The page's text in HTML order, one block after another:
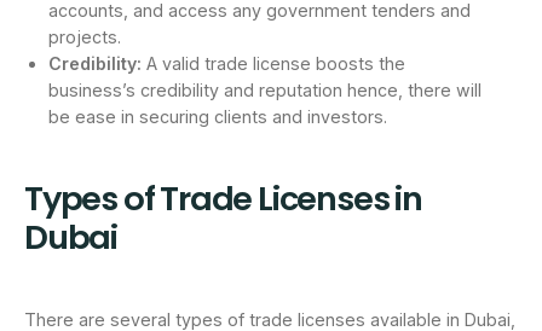
accounts, and access any government tenders and
projects.
Credibility: A valid trade license boosts the
business’s credibility and reputation hence, there will
be ease in securing clients and investors.
Types of Trade Licenses in
Dubai
There are several types of trade licenses available in Dubai,